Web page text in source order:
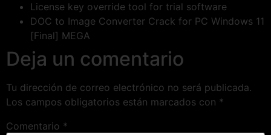
License key override tool for trial software
DOC to Image Converter Crack for PC Windows 11
[Final] MEGA
Deja un comentario
Tu dirección de correo electrónico no será publicada.
Los campos obligatorios están marcados con *
Comentario *